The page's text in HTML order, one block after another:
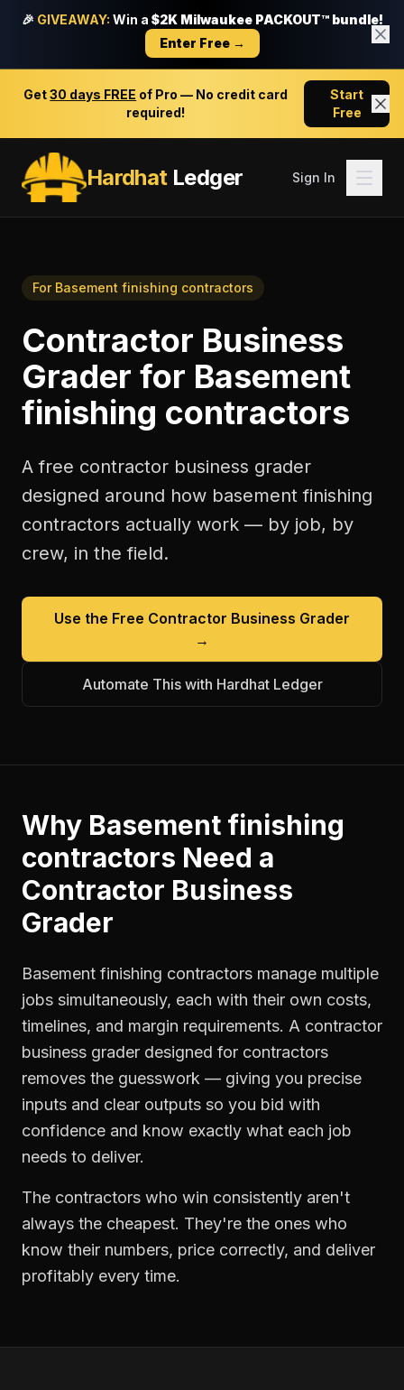
🎉 GIVEAWAY: Win a $2K Milwaukee PACKOUT™ bundle!
Enter Free →
Get30 days FREE of Pro — No credit card
required!
Start
Free
HardhatLedger Sign In
For Basement finishing contractors
Contractor Business
Grader for Basement
finishing contractors
A free contractor business grader
designed around how basement finishing
contractors actually work — by job, by
crew, in the field.
Use the Free Contractor Business Grader
→
Automate This with Hardhat Ledger
Why Basement finishing
contractors Need a
Contractor Business
Grader
Basement finishing contractors manage multiple
jobs simultaneously, each with their own costs,
timelines, and margin requirements. A contractor
business grader designed for contractors
removes the guesswork — giving you precise
inputs and clear outputs so you bid with
confidence and know exactly what each job
needs to deliver.
The contractors who win consistently aren't
always the cheapest. They're the ones who
know their numbers, price correctly, and deliver
profitably every time.